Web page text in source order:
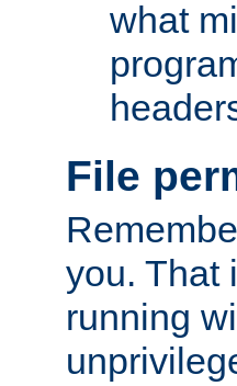
what
File
you. That
running